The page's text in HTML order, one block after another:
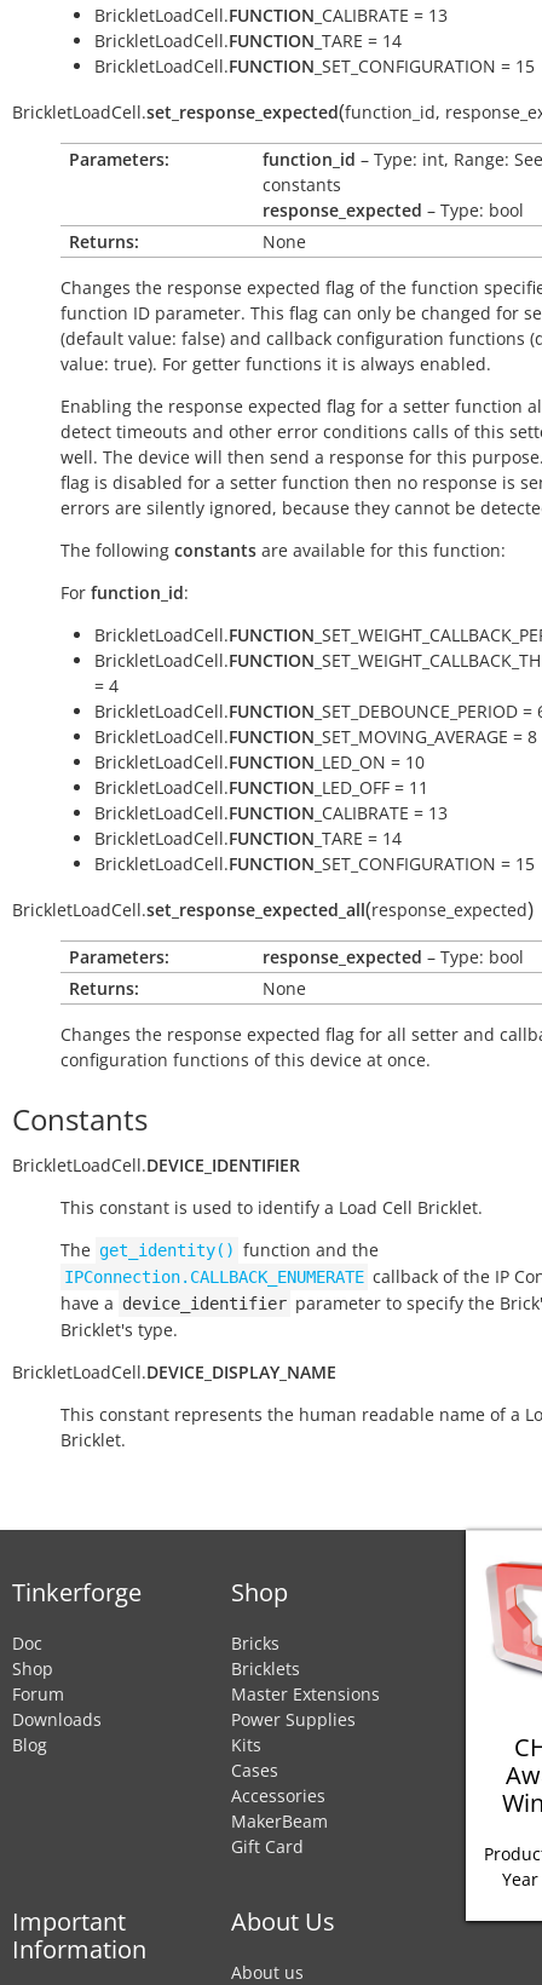
BrickletLoadCell.FUNCTION _CALIBRATE = 13
BrickletLoadCell.FUNCTION _TARE = 14
BrickletLoadCell.FUNCTION _SET_CONFIGURATION = 15
BrickletLoadCell.set_response_expected(function_id,
Parameters: function_id – Type: int, Range: See
constants
response_expected – Type: bool
Returns:
None
Changes the response expected flag of the function
function ID parameter. This flag can only be changed for
(default value: false) and callback configuration functions
value: true). For getter functions it is always enabled.
Enabling the response expected flag for a setter function
detect timeouts and other error conditions calls of this
well. The device will then send a response for this
flag is disabled for a setter function then no response is
errors are silently ignored, because they cannot be
The following constants are available for this function:
For function_id:
BrickletLoadCell.FUNCTION
BrickletLoadCell.FUNCTION
= 4
BrickletLoadCell.FUNCTION _SET_DEBOUNCE_PERIOD =
BrickletLoadCell.FUNCTION _SET_MOVING_AVERAGE = 8
BrickletLoadCell.FUNCTION _LED_ON = 10
BrickletLoadCell.FUNCTION _LED_OFF = 11
BrickletLoadCell.FUNCTION _CALIBRATE = 13
BrickletLoadCell.FUNCTION _TARE = 14
BrickletLoadCell.FUNCTION _SET_CONFIGURATION = 15
BrickletLoadCell.set_response_expected_all(response_expected)
Parameters: response_expected – Type: bool
Returns:
None
Changes the response expected flag for all setter and
configuration functions of this device at once.
Constants
BrickletLoadCell.DEVICE_IDENTIFIER
This constant is used to identify a Load Cell Bricklet.
The get_identity() function and the
IPConnection.CALLBACK_ENUMERATE callback of the IP
have a device_identifier parameter to specify the
Bricklet's type.
BrickletLoadCell.DEVICE_DISPLAY_NAME
This constant represents the human readable name of a
Bricklet.
Tinkerforge
Doc
Shop
Forum
Downloads
Blog
Shop
Bricks
Bricklets
Master Extensions
Power Supplies
Kits
Cases
Accessories
MakerBeam
Gift Card
Important
Information
About Us
About us